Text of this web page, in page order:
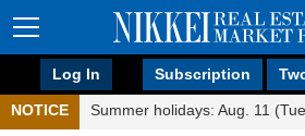
Log In Subscription
NOTICE Summer holidays: Aug. 11